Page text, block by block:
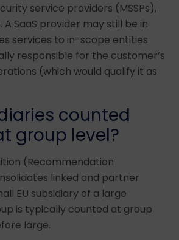
service providers (MSSPs),
A SaaS provider may still be in
services to in-scope entities
responsible for the customer’s
(which would qualify it as
counted
group level?
(Recommendation
linked and partner
EU subsidiary of a large
is typically counted at group
large.